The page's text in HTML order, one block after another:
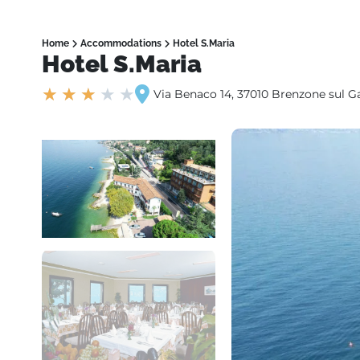
Home Accommodations Hotel S.Maria
Hotel S.Maria
★ ★ ★ ★ ★ Via Benaco 14, 37010 Brenzone sul